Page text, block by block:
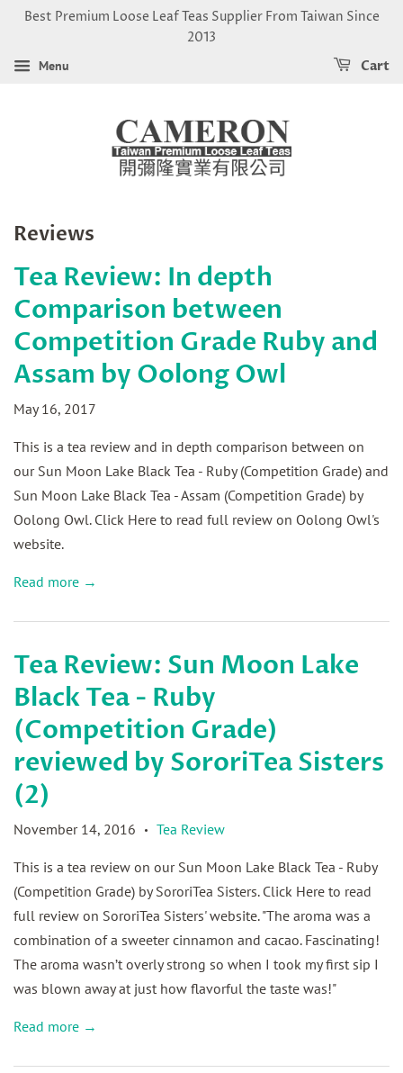
Best Premium Loose Leaf Teas Supplier From Taiwan Since
2013
Menu Cart
Reviews
Tea Review: In depth
Comparison between
Competition Grade Ruby and
Assam by Oolong Owl
May 16, 2017
This is a tea review and in depth comparison between on
our Sun Moon Lake Black Tea - Ruby (Competition Grade) and
Sun Moon Lake Black Tea - Assam (Competition Grade) by
Oolong Owl. Click Here to read full review on Oolong Owl's
website.
Read more →
Tea Review: Sun Moon Lake
Black Tea - Ruby
(Competition Grade)
reviewed by SororiTea Sisters
(2)
November 14, 2016 • Tea Review
This is a tea review on our Sun Moon Lake Black Tea - Ruby
(Competition Grade) by SororiTea Sisters. Click Here to read
full review on SororiTea Sisters' website. "The aroma was a
combination of a sweeter cinnamon and cacao. Fascinating!
The aroma wasn’t overly strong so when I took my first sip I
was blown away at just how flavorful the taste was!"
Read more →